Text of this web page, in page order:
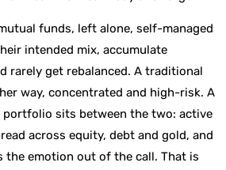
funds, left alone, self-managed
intended mix, accumulate
rarely get rebalanced. A traditional
way, concentrated and high-risk. A
portfolio sits between the two: active
across equity, debt and gold, and
the emotion out of the call. That is